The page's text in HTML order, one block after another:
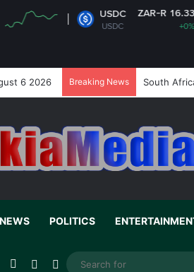
USDC ZAR-R 16.33
+0%
6 2026 Breaking News South
NEWS POLITICS
YouTubeInstagramRandom Article
Switch skin